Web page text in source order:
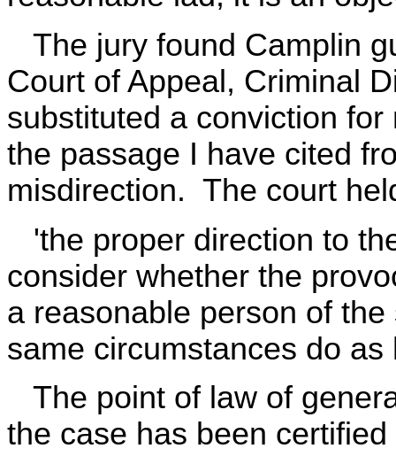
The jury found Camplin
Court of Appeal, Criminal
substituted a conviction
the passage I have cited
misdirection. The court
'the proper direction to
consider whether the
a reasonable person of
same circumstances do as
The point of law of
the case has been